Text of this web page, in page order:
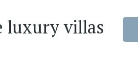
luxury villas